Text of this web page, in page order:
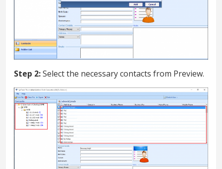
Step 2:Select the necessary contacts from Preview.